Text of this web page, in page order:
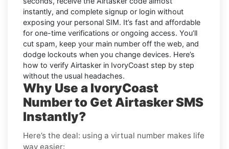
instantly, and complete signup or login without
exposing your personal SIM. It’s fast and affordable
for one-time verifications or ongoing access. You’ll
cut spam, keep your main number off the web, and
dodge lockouts when you change devices. Here’s
how to verify Airtasker in IvoryCoast step by step
without the usual headaches.
Why Use a IvoryCoast
Number to Get Airtasker SMS
Instantly?
Here’s the deal: using a virtual number makes life
way easier: